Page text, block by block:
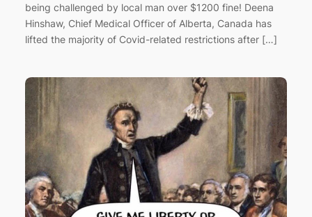
being challenged by local man over $1200 fine! Deena
Hinshaw, Chief Medical Officer of Alberta, Canada has
lifted the majority of Covid-related restrictions after […]